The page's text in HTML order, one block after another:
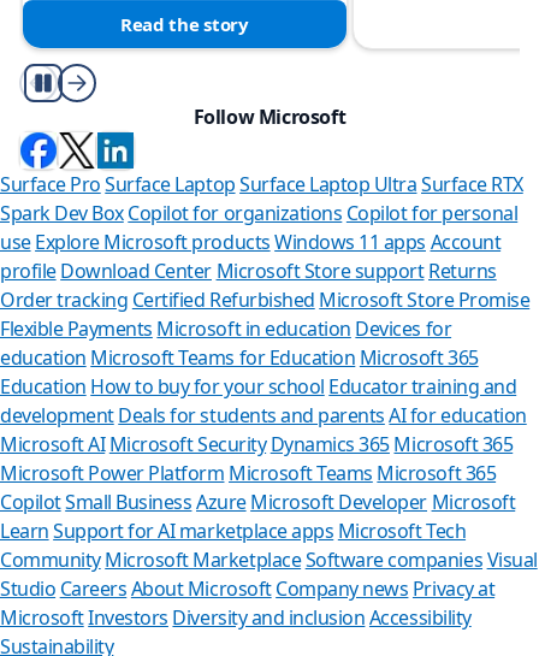
Read the story
Play/Pause
Follow Microsoft
Surface ProSurface LaptopSurface Laptop UltraSurface RTX
Spark Dev BoxCopilot for organizations Copilot for personal
use Explore Microsoft productsWindows 11 apps Account
profileDownload Center Microsoft Store support Returns
Order tracking Certified Refurbished Microsoft Store Promise
Flexible Payments Microsoft in education Devices for
education Microsoft Teams for Education Microsoft 365
Education How to buy for your school Educator training and
developmentDeals for students and parents AI for education
Microsoft AI Microsoft Security Dynamics 365Microsoft 365
Microsoft Power Platform Microsoft Teams Microsoft 365
CopilotSmall BusinessAzure Microsoft Developer Microsoft
LearnSupport for AI marketplace apps Microsoft Tech
CommunityMicrosoft MarketplaceSoftware companiesVisual
Studio CareersAbout MicrosoftCompany news Privacy at
MicrosoftInvestors Diversity and inclusionAccessibility
Sustainability
Can we help
Store Assistant is